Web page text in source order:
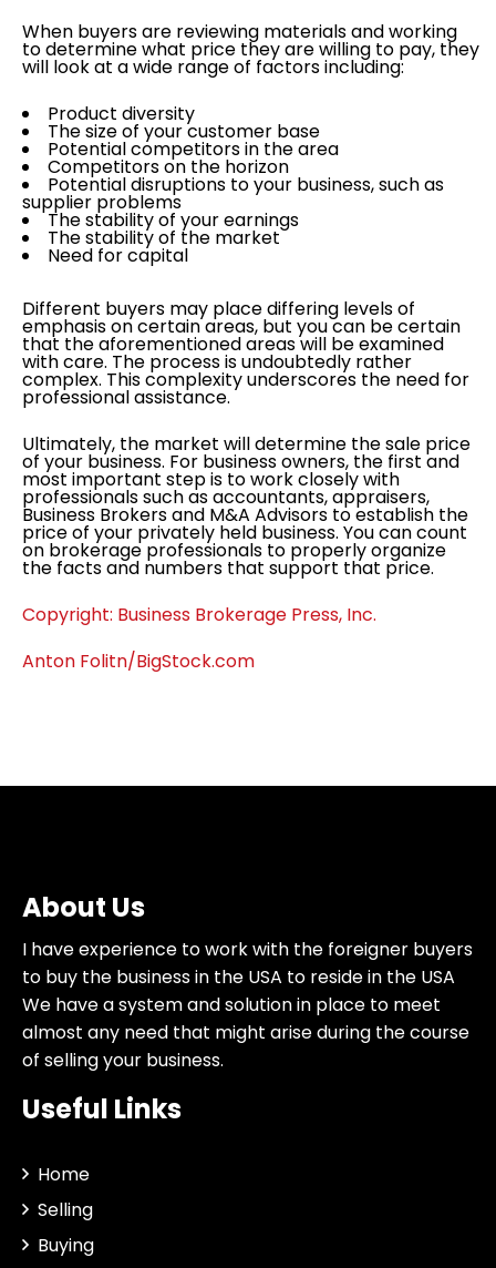
When buyers are reviewing materials and working
to determine what price they are willing to pay, they
will look at a wide range of factors including:
Product diversity
The size of your customer base
Potential competitors in the area
Competitors on the horizon
Potential disruptions to your business, such as
supplier problems
The stability of your earnings
The stability of the market
Need for capital
Different buyers may place differing levels of
emphasis on certain areas, but you can be certain
that the aforementioned areas will be examined
with care. The process is undoubtedly rather
complex. This complexity underscores the need for
professional assistance.
Ultimately, the market will determine the sale price
of your business. For business owners, the first and
most important step is to work closely with
professionals such as accountants, appraisers,
Business Brokers and M&A Advisors to establish the
price of your privately held business. You can count
on brokerage professionals to properly organize
the facts and numbers that support that price.
Copyright: Business Brokerage Press, Inc.
Anton Folitn/BigStock.com
About Us
I have experience to work with the foreigner buyers
to buy the business in the USA to reside in the USA
We have a system and solution in place to meet
almost any need that might arise during the course
of selling your business.
Useful Links
Home
Selling
Buying